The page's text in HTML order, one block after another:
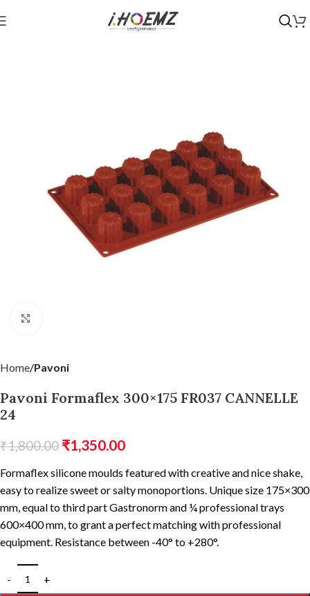
Home Pavoni
Pavoni Formaflex 300×175 FR037 CANNELLE
24
₹1,800.00 ₹1,350.00
Formaflex silicone moulds featured with creative and nice shake,
easy to realize sweet or salty monoportions. Unique size 175×300
mm, equal to third part Gastronorm and ¼ professional trays
600×400 mm, to grant a perfect matching with professional
equipment. Resistance between -40° to +280°.